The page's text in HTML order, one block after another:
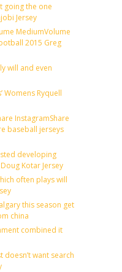
going the one
Jersey
MediumVolume
2015 Greg
will and even
Womens Ryquell
InstagramShare
baseball jerseys
developing
Kotar Jersey
often plays will
this season get
china
combined it
doesn’t want search